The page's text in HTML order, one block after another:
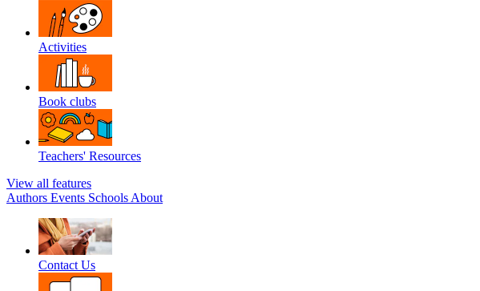
Activities
Book clubs
Teachers' Resources
View all features
Authors Events Schools About
Contact Us